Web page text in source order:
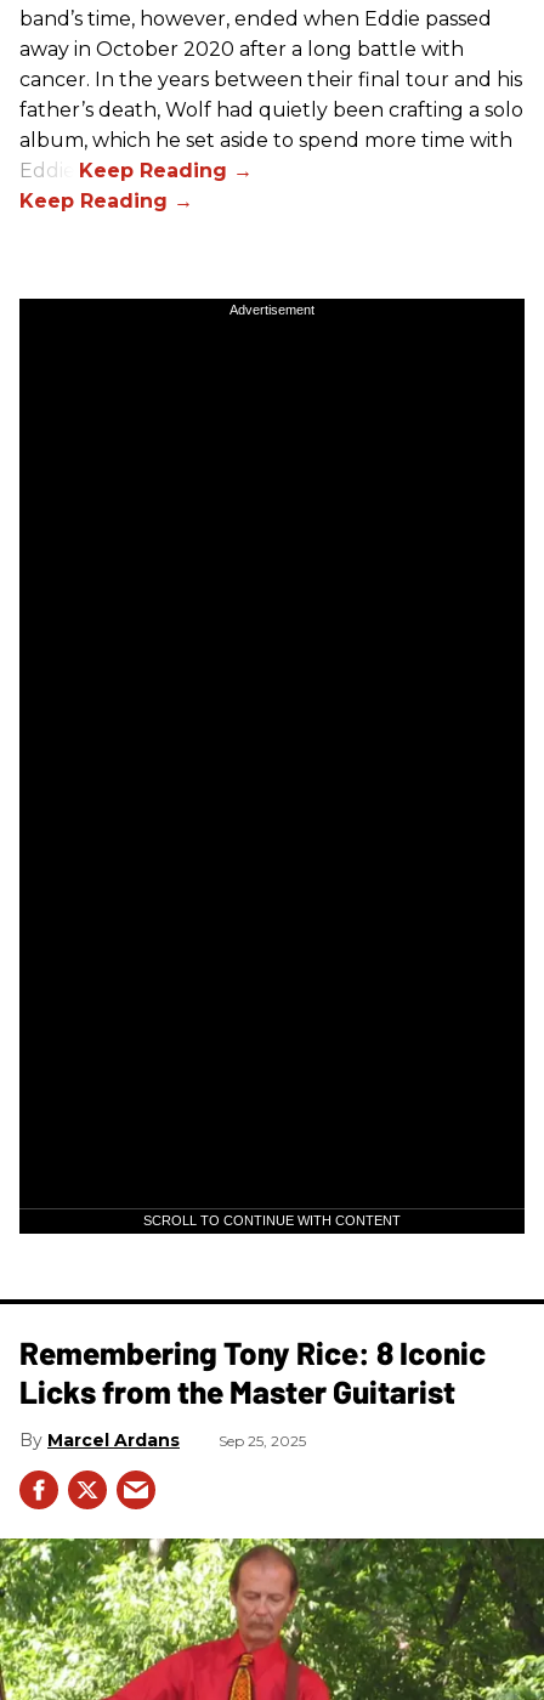
band’s time, however, ended when Eddie passed
away in October 2020 after a long battle with
cancer. In the years between their final tour and his
father’s death, Wolf had quietly been crafting a solo
album, which he set aside to spend more time with
Eddie.
Advertisement
SCROLL TO CONTINUE WITH CONTENT
Remembering Tony Rice: 8 Iconic
Licks from the Master Guitarist
Marcel Ardans Sep 25, 2025